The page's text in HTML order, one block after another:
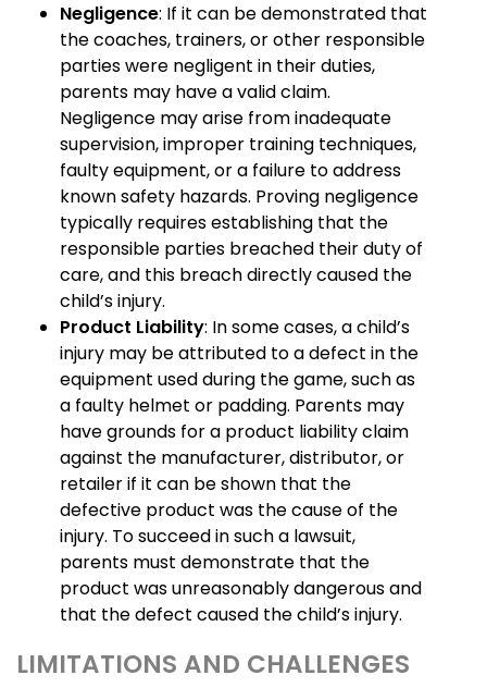
Negligence: If it can be demonstrated that
the coaches, trainers, or other responsible
parties were negligent in their duties,
parents may have a valid claim.
Negligence may arise from inadequate
supervision, improper training techniques,
faulty equipment, or a failure to address
known safety hazards. Proving negligence
typically requires establishing that the
responsible parties breached their duty of
care, and this breach directly caused the
child’s injury.
Product Liability: In some cases, a child’s
injury may be attributed to a defect in the
equipment used during the game, such as
a faulty helmet or padding. Parents may
have grounds for a product liability claim
against the manufacturer, distributor, or
retailer if it can be shown that the
defective product was the cause of the
injury. To succeed in such a lawsuit,
parents must demonstrate that the
product was unreasonably dangerous and
that the defect caused the child’s injury.
LIMITATIONS AND CHALLENGES